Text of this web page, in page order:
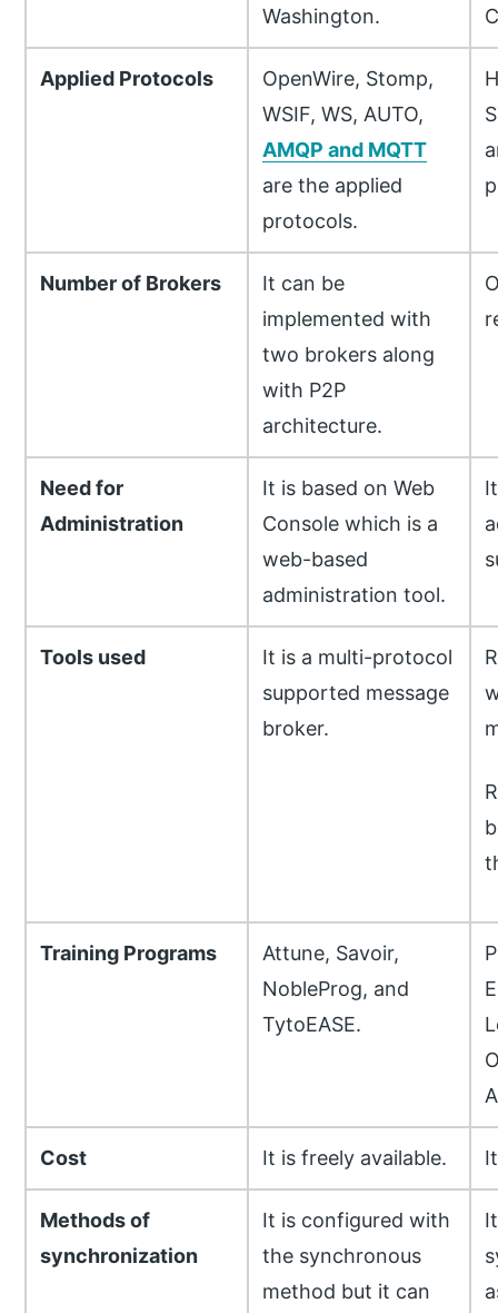
Washington.
Applied Protocols
OpenWire, Stomp,
WSIF, WS, AUTO,
AMQP and MQTT
are the applied
protocols.
Number of Brokers
It can be
implemented with
two brokers along
with P2P
architecture.
Need for
Administration
It is based on Web
Console which is a
web-based
administration tool.
Tools used
It is a multi-protocol
supported message
broker.
Training Programs
Attune, Savoir,
NobleProg, and
TytoEASE.
Cost It is freely available.
Methods of
synchronization
It is configured with
the synchronous
method but it can